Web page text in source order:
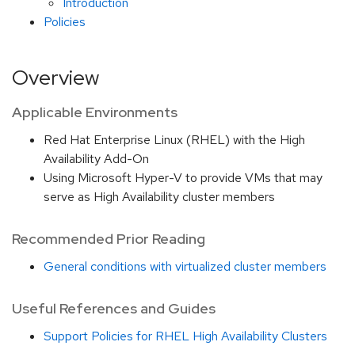
Policies
Overview
Applicable Environments
Red Hat Enterprise Linux (RHEL) with the High
Availability Add-On
Using Microsoft Hyper-V to provide VMs that may
serve as High Availability cluster members
Recommended Prior Reading
General conditions with virtualized cluster members
Useful References and Guides
Support Policies for RHEL High Availability Clusters